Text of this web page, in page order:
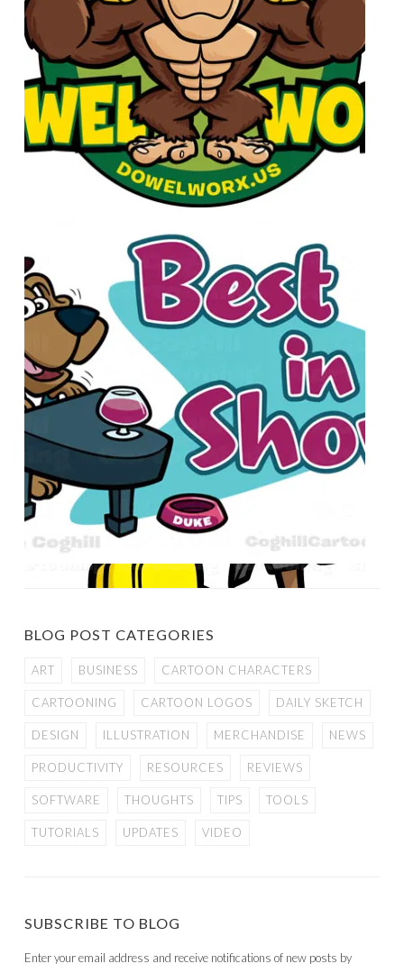
BLOG POST CATEGORIES
ART BUSINESS CARTOON CHARACTERS
CARTOONING CARTOON LOGOS DAILY SKETCH
DESIGN ILLUSTRATION MERCHANDISE NEWS
PRODUCTIVITY RESOURCES REVIEWS
SOFTWARE THOUGHTS TIPS TOOLS
TUTORIALS UPDATES VIDEO
SUBSCRIBE TO BLOG
Enter your email address and receive notifications of new posts by